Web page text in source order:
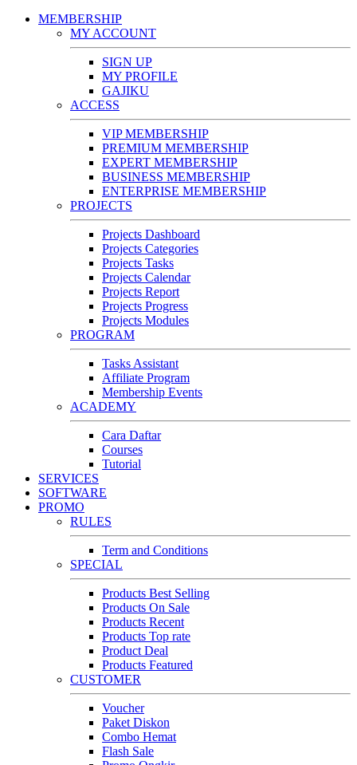
MEMBERSHIP
MY ACCOUNT
SIGN UP
MY PROFILE
GAJIKU
ACCESS
VIP MEMBERSHIP
PREMIUM MEMBERSHIP
EXPERT MEMBERSHIP
BUSINESS MEMBERSHIP
ENTERPRISE MEMBERSHIP
PROJECTS
Projects Dashboard
Projects Categories
Projects Tasks
Projects Calendar
Projects Report
Projects Progress
Projects Modules
PROGRAM
Tasks Assistant
Affiliate Program
Membership Events
ACADEMY
Cara Daftar
Courses
Tutorial
SERVICES
SOFTWARE
PROMO
RULES
Term and Conditions
SPECIAL
Products Best Selling
Products On Sale
Products Recent
Products Top rate
Product Deal
Products Featured
CUSTOMER
Voucher
Paket Diskon
Combo Hemat
Flash Sale